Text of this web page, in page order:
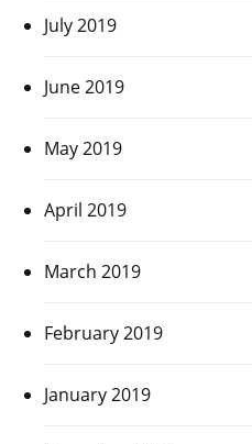
July 2019
June 2019
May 2019
April 2019
March 2019
February 2019
January 2019